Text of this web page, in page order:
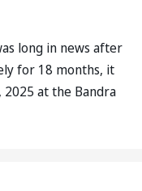
long in news after
for 18 months, it
at the Bandra